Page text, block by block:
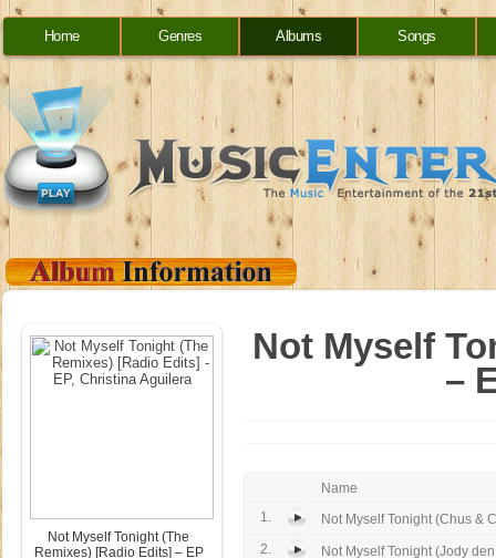
Home Genres Albums Songs
Not Myself Tonight (The
Remixes) [Radio Edits] – EP
Not Myself
–
Name
1.
Not Myself Tonight (Chus &
2.
Not Myself Tonight (Jody